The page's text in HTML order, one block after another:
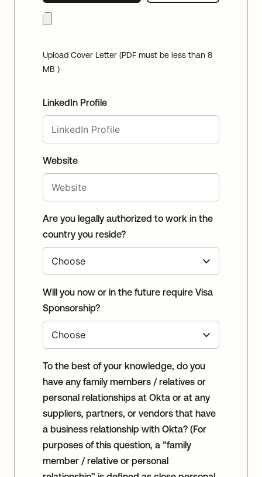
Upload Cover Letter (PDF must be less than 8
MB )
LinkedIn Profile
Website
Are you legally authorized to work in the
country you reside?
Will you now or in the future require Visa
Sponsorship?
To the best of your knowledge, do you
have any family members / relatives or
personal relationships at Okta or at any
suppliers, partners, or vendors that have
a business relationship with Okta? (For
purposes of this question, a “family
member / relative or personal